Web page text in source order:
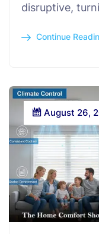
disruptive,
Continue
August 26,